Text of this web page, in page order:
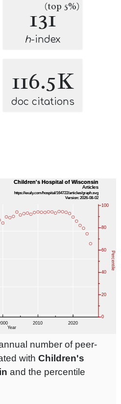
131(top 5%)
h-index
116.5K
doc citations
number of peer-
with Children's
and the percentile